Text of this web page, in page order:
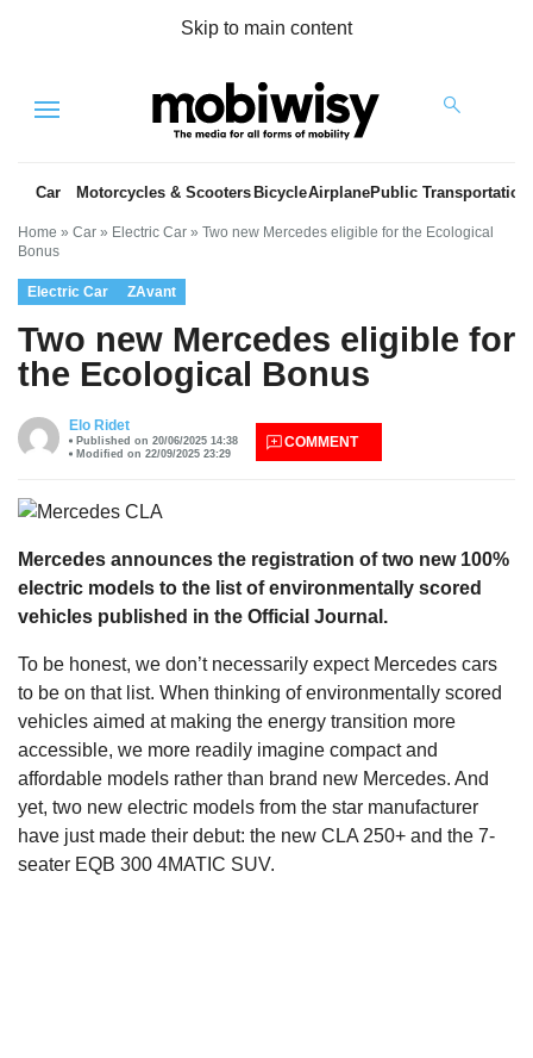
Skip to main content
Menu
Car Motorcycles & Scooters BicycleAirplanePublic Transportation
Home » Car » Electric Car » Two new Mercedes eligible for the Ecological
Bonus
Electric Car ZAvant
Two new Mercedes eligible for
the Ecological Bonus
Elo Ridet
Published on 20/06/2025 14:38
Modified on 22/09/2025 23:29
COMMENT
Mercedes announces the registration of two new 100%
electric models to the list of environmentally scored
vehicles published in the Official Journal.
To be honest, we don’t necessarily expect Mercedes cars
to be on that list. When thinking of environmentally scored
vehicles aimed at making the energy transition more
accessible, we more readily imagine compact and
affordable models rather than brand new Mercedes. And
yet, two new electric models from the star manufacturer
have just made their debut: the new CLA 250+ and the 7-
seater EQB 300 4MATIC SUV.